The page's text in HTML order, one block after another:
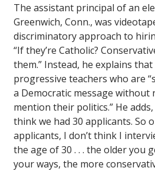
The assistant principal of an
Greenwich, Conn., was
discriminatory approach to
“If they’re Catholic?
them.” Instead, he explains
progressive teachers who are
a Democratic message without
mention their politics.” He
think we had 30 applicants. So
applicants, I don’t think I
the age of 30 . . . the older you
your ways, the more